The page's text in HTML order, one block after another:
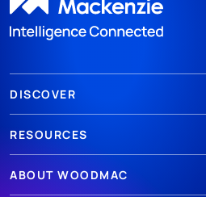
DISCOVER
RESOURCES
ABOUT WOODMAC